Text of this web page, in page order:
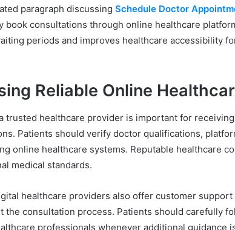
paragraph discussing Schedule Doctor
book consultations through online healthcare
periods and improves healthcare accessibility
Reliable Online
trusted healthcare provider is important for
Patients should verify doctor qualifications,
online healthcare systems. Reputable healthcare
medical standards.
healthcare providers also offer customer
the consultation process. Patients should carefully
professionals whenever additional guidance